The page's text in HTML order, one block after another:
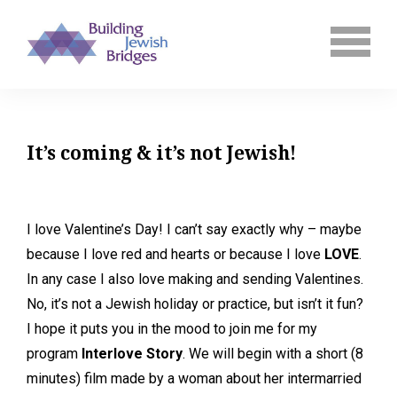
It’s coming & it’s not Jewish!
I love Valentine’s Day! I can’t say exactly why – maybe
because I love red and hearts or because I love LOVE.
In any case I also love making and sending Valentines.
No, it’s not a Jewish holiday or practice, but isn’t it fun?
I hope it puts you in the mood to join me for my
program Interlove Story. We will begin with a short (8
minutes) film made by a woman about her intermarried